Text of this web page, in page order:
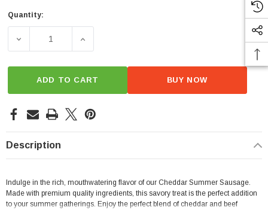
Current
Quantity:
DECREASE QUANTITY OF CHEDDAR SUMMER SAUSAGE
INCREASE QUANTITY OF CHEDDAR
ADD TO CART BUY NOW
Description
Indulge in the rich, mouthwatering flavor of our Cheddar Summer Sausage.
Made with premium quality ingredients, this savory treat is the perfect addition
to your summer gatherings. Enjoy the perfect blend of cheddar and beef